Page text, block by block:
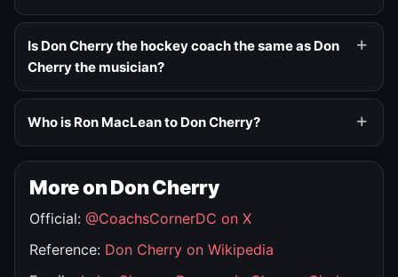
Is Don Cherry the hockey coach the same as Don
Cherry the musician?
Who is Ron MacLean to Don Cherry?
More on Don Cherry
Official: @CoachsCornerDC on X
Reference: Don Cherry on Wikipedia